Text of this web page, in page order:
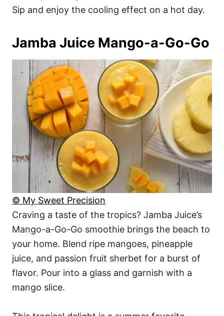
Sip and enjoy the cooling effect on a hot day.
Jamba Juice Mango-a-Go-Go
© My Sweet Precision
Craving a taste of the tropics? Jamba Juice’s
Mango-a-Go-Go smoothie brings the beach to
your home. Blend ripe mangoes, pineapple
juice, and passion fruit sherbet for a burst of
flavor. Pour into a glass and garnish with a
mango slice.